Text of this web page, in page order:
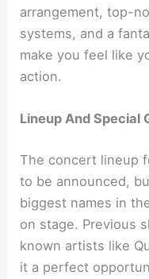
arrangement, top-
systems, and a
make you feel like
action.
Lineup And Special
The concert lineup
to be announced,
biggest names in
on stage. Previous
known artists like
it a perfect